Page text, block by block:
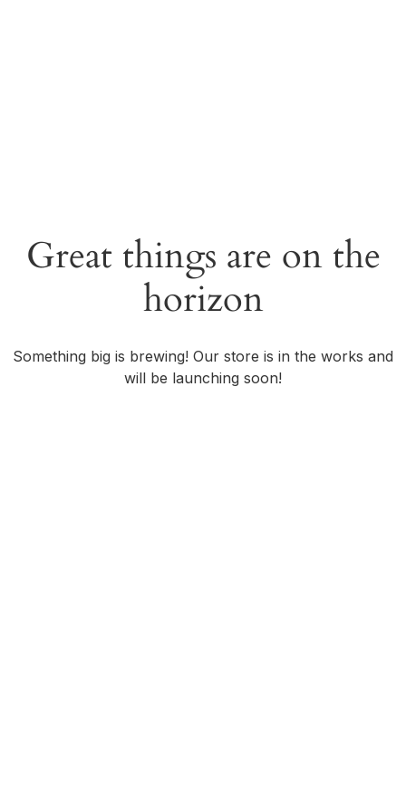
Great things are on the
horizon
Something big is brewing! Our store is in the works and
will be launching soon!